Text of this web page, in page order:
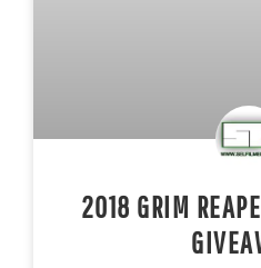
2018 GRIM